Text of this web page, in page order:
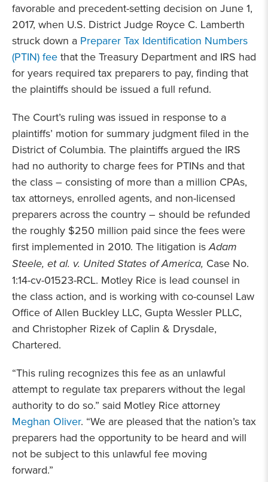
favorable and precedent-setting decision on June 1,
2017, when U.S. District Judge Royce C. Lamberth
struck down a Preparer Tax Identification Numbers
(PTIN) fee that the Treasury Department and IRS had
for years required tax preparers to pay, finding that
the plaintiffs should be issued a full refund.
The Court’s ruling was issued in response to a
plaintiffs’ motion for summary judgment filed in the
District of Columbia. The plaintiffs argued the IRS
had no authority to charge fees for PTINs and that
the class – consisting of more than a million CPAs,
tax attorneys, enrolled agents, and non-licensed
preparers across the country – should be refunded
the roughly $250 million paid since the fees were
first implemented in 2010. The litigation isAdam
Steele, et al. v. United States of America, Case No.
1:14-cv-01523-RCL. Motley Rice is lead counsel in
the class action, and is working with co-counsel Law
Office of Allen Buckley LLC, Gupta Wessler PLLC,
and Christopher Rizek of Caplin & Drysdale,
Chartered.
“This ruling recognizes this fee as an unlawful
attempt to regulate tax preparers without the legal
authority to do so.” said Motley Rice attorney
Meghan Oliver. “We are pleased that the nation’s tax
preparers had the opportunity to be heard and will
not be subject to this unlawful fee moving
forward.”